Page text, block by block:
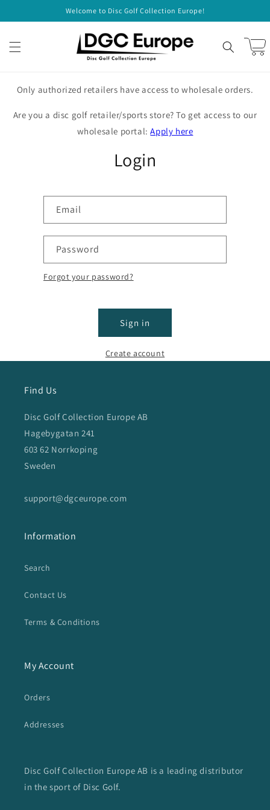
Welcome to Disc Golf Collection Europe!
Cart
Only authorized retailers have access to wholesale orders.
Are you a disc golf retailer/sports store? To get access to our
wholesale portal:Apply here
Login
Email
Password
Forgot your password?
Sign in
Create account
Find Us
Disc Golf Collection Europe AB
Hagebygatan 241
603 62 Norrkoping
Sweden
support@dgceurope.com
Information
Search
Contact Us
Terms & Conditions
My Account
Orders
Addresses
Disc Golf Collection Europe AB is a leading distributor
in the sport of Disc Golf.